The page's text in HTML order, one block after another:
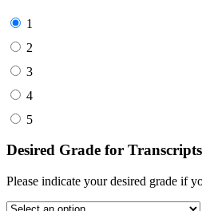
1
2
3
4
5
Desired Grade for Transcripts
Please indicate your desired grade if